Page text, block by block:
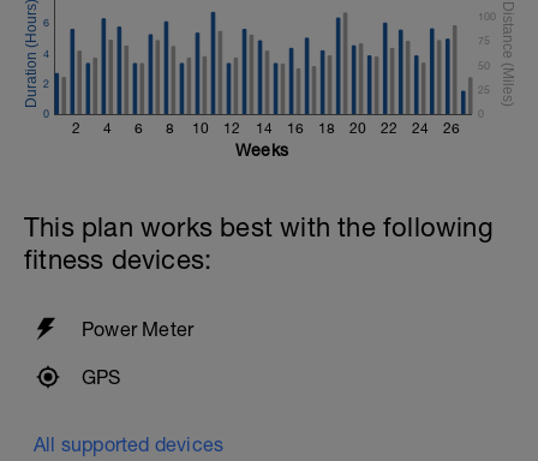
2 4 6 8 10 12 14 16 18 20 22 24 26
0
2
4
6
0
25
50
75
100
Weeks
This plan works best with the following
fitness devices:
Power Meter
GPS
All supported devices